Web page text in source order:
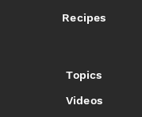
Recipes
Topics
Videos